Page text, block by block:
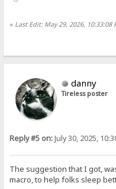
« Last Edit: May 29, 2026, 10:33:08
danny
Tireless poster
Reply #5 on:July 30, 2025,
The suggestion that I got,
macro, to help folks sleep